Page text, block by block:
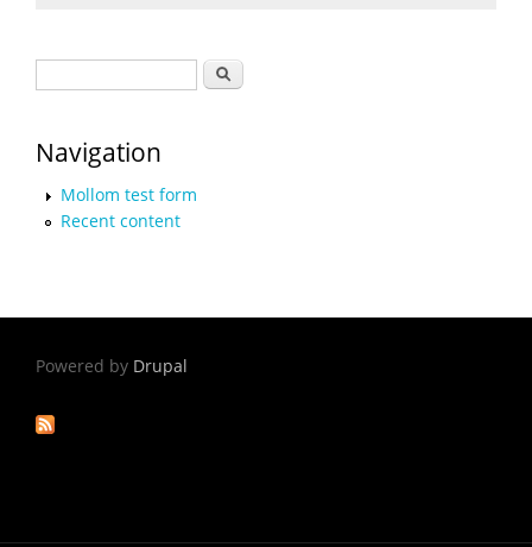
Search
Navigation
Mollom test form
Recent content
Powered by Drupal